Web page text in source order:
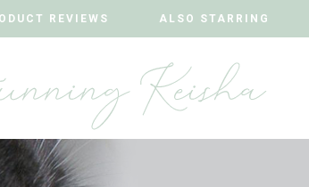
REVIEWS ALSO STARRING
REVIEWS ALSO STARRING